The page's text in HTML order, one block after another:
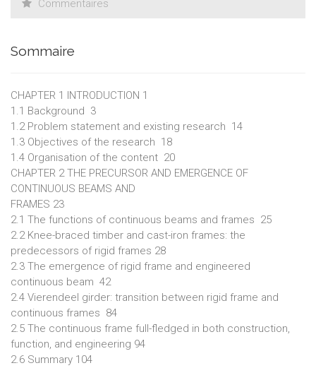
feasibility assessment in structure design, offering greater
geometric constraints than conventional finite element
method–based tools.
Commentaires
Sommaire
CHAPTER 1 INTRODUCTION 1
1.1 Background 3
1.2 Problem statement and existing research 14
1.3 Objectives of the research 18
1.4 Organisation of the content 20
CHAPTER 2 THE PRECURSOR AND EMERGENCE OF
CONTINUOUS BEAMS AND
FRAMES 23
2.1 The functions of continuous beams and frames 25
2.2 Knee-braced timber and cast-iron frames: the
predecessors of rigid frames 28
2.3 The emergence of rigid frame and engineered
continuous beam 42
2.4 Vierendeel girder: transition between rigid frame and
continuous frames 84
2.5 The continuous frame full-fledged in both construction,
function, and engineering 94
2.6 Summary 104